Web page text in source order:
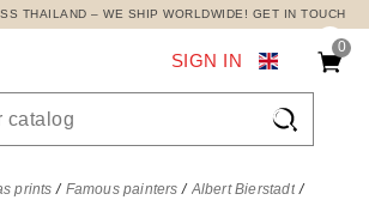
THAILAND – WE SHIP WORLDWIDE! GET IN TOUCH
0

SIGN IN
prints Famous painters
Albert Bierstadt